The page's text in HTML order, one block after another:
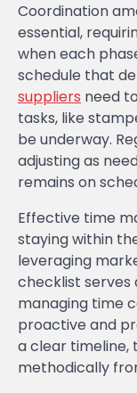
Coordination
essential,
when each
schedule that
suppliers need
tasks, like
be underway.
adjusting as
remains on
Effective time
staying within
leveraging
checklist
managing time
proactive and
a clear timeline,
methodically